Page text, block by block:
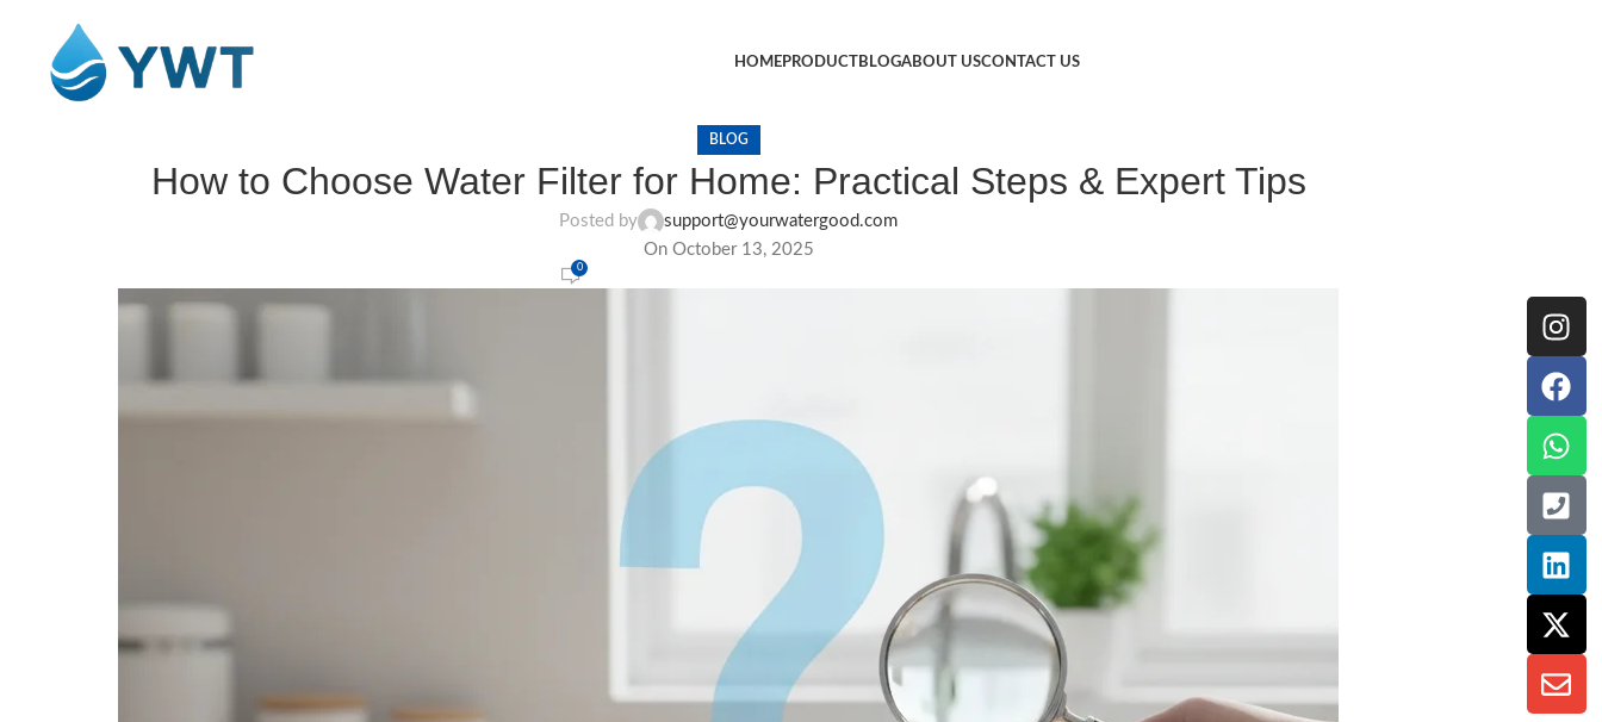
HOMEPRODUCTBLOGABOUT USCONTACT US
BLOG
How to Choose Water Filter for Home: Practical Steps & Expert Tips
Posted by
support@yourwatergood.com
On October 13, 2025
0